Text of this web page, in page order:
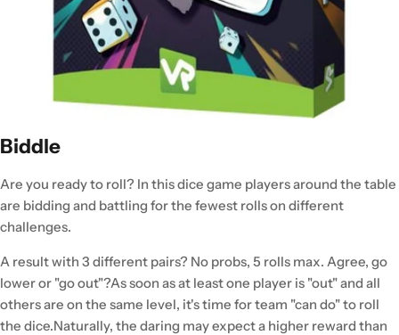
Biddle
Are you ready to roll? In this dice game players around the table
are bidding and battling for the fewest rolls on different
challenges.
A result with 3 different pairs? No probs, 5 rolls max. Agree, go
lower or "go out"?As soon as at least one player is "out" and all
others are on the same level, it's time for team "can do" to roll
the dice.Naturally, the daring may expect a higher reward than